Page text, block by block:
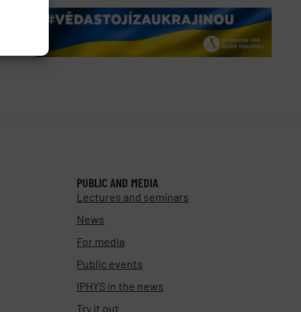
PUBLIC AND MEDIA
Lectures and seminars
News
For media
Public events
IPHYS in the news
Try it out